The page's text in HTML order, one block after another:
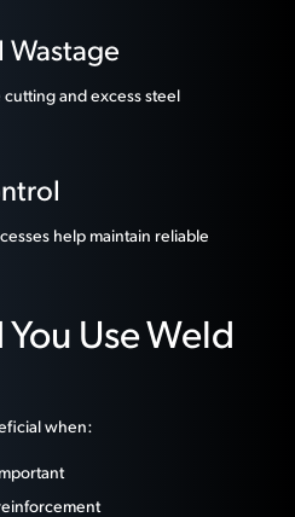
Wastage
and excess steel
help maintain reliable
Use Weld
when: